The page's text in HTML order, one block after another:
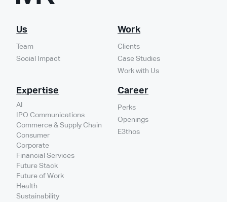
Us
Team
Social Impact
Work
Clients
Case Studies
Work with Us
Expertise
AI
IPO Communications
Commerce & Supply Chain
Consumer
Corporate
Financial Services
Future Stack
Future of Work
Health
Sustainability
Career
Perks
Openings
E3thos